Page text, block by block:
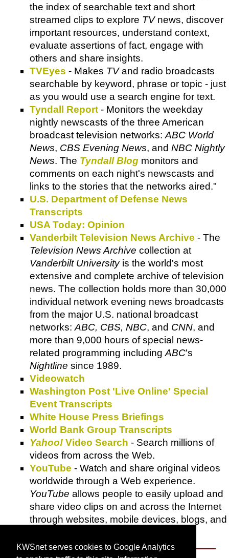
KWSnet serves cookies to Google Analytics
the index of searchable text and short
streamed clips to explore TVnews, discover
important resources, understand context,
evaluate assertions of fact, engage with
others and share insights.
TVEyes - Makes TVand radio broadcasts
searchable by keyword, phrase or topic - just
as you would use a search engine for text.
Tyndall Report - Monitors the weekday
nightly newscasts of the three American
broadcast television networks: ABC World
News, CBS Evening News, and NBC Nightly
News. The Tyndall Blog monitors and
comments on each night's newscasts and
links to the stories that the networks aired."
U.S. Department of Defense News
Transcripts
USA Today: Opinion
Vanderbilt Television News Archive - The
Television News Archive collection at
Vanderbilt Universityis the world's most
extensive and complete archive of television
news. The collection holds more than 30,000
individual network evening news broadcasts
from the major U.S. national broadcast
networks: ABC, CBS, NBC, and CNN, and
more than 9,000 hours of special news-
related programming including ABC's
Nightline since 1989.
Videowatch
Washington Post 'Live Online' Special
Event Transcripts
White House Press Briefings
World Bank Group Transcripts
Yahoo! Video Search - Search millions of
videos from across the Web.
YouTube - Watch and share original videos
worldwide through a Web experience.
YouTube allows people to easily upload and
share video clips on and across the Internet
through websites, mobile devices, blogs, and